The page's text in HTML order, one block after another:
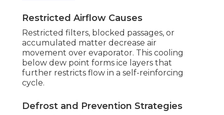
Restricted Airflow Causes
Restricted filters, blocked passages, or
accumulated matter decrease air
movement over evaporator. This cooling
below dew point forms ice layers that
further restricts flow in a self-reinforcing
cycle.
Defrost and Prevention Strategies